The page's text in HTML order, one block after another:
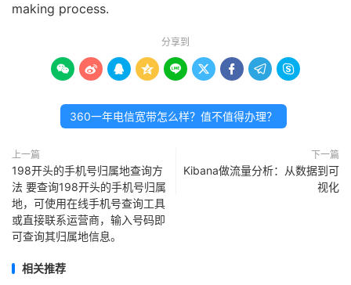
making process.
分享到
        
360一年电信宽带怎么样？值不值得办理？
上一篇
198开头的手机号归属地查询方
法 要查询198开头的手机号归属
地，可使用在线手机号查询工具
或直接联系运营商，输入号码即
可查询其归属地信息。
下一篇
Kibana做流量分析：从数据到可
视化
相关推荐